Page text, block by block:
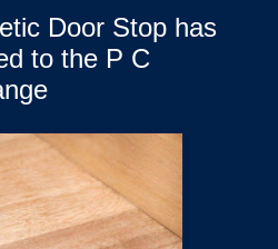
Door Stop has
to the P C